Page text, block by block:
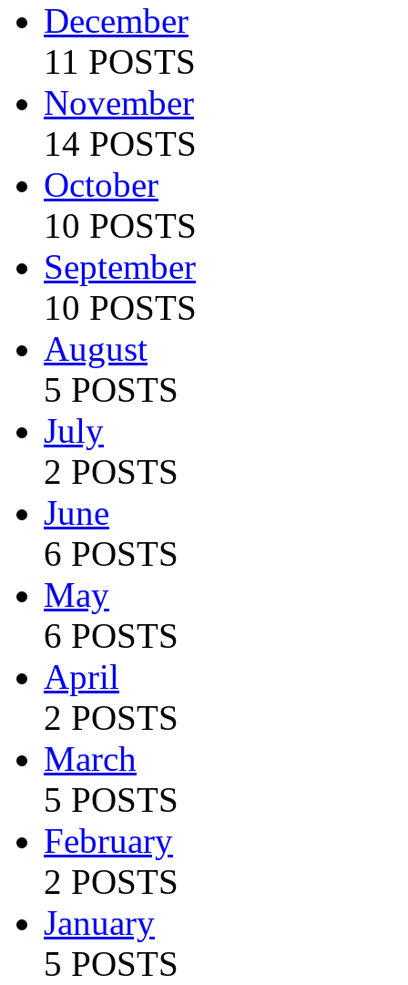
December
11 POSTS
November
14 POSTS
October
10 POSTS
September
10 POSTS
August
5 POSTS
July
2 POSTS
June
6 POSTS
May
6 POSTS
April
2 POSTS
March
5 POSTS
February
2 POSTS
January
5 POSTS